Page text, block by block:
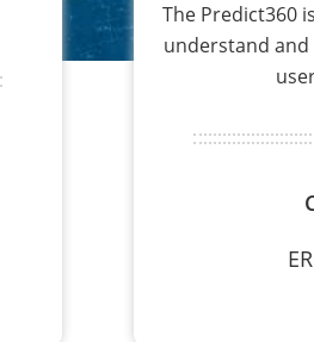
The Predict360
understand